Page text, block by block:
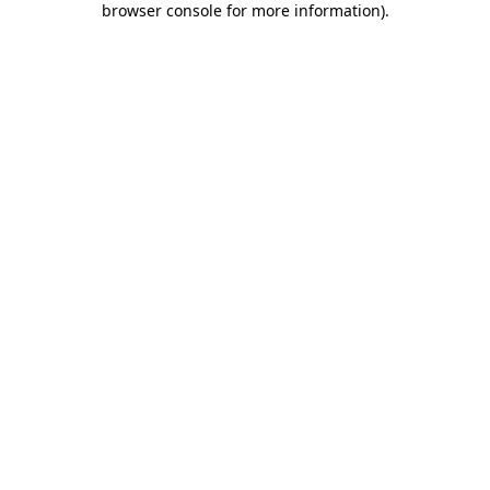
browser console for more information).